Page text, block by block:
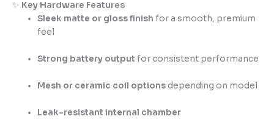
✨ Key Hardware Features
Sleek matte or gloss finish for a smooth, premium
feel
Strong battery output for consistent performance
Mesh or ceramic coil optionsdepending on model
Leak-resistant internal chamber